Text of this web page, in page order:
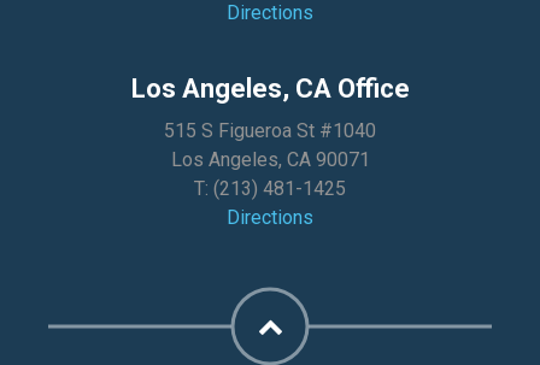
Directions
Los Angeles, CA Office
515 S Figueroa St #1040
Los Angeles, CA 90071
T: (213) 481-1425
Directions